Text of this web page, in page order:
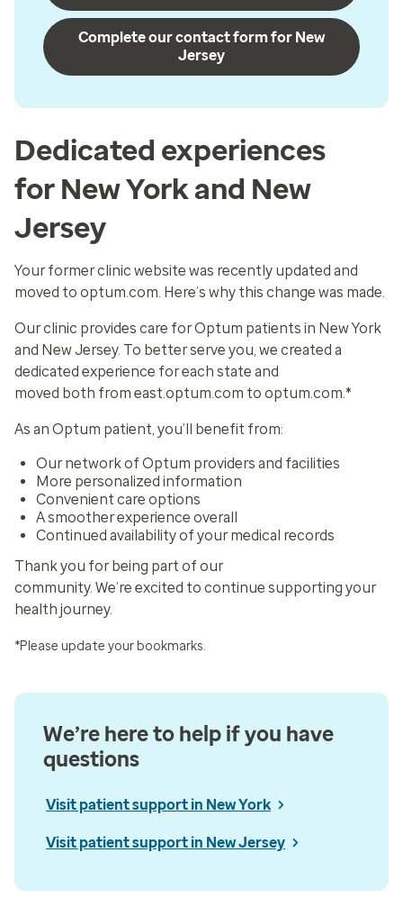
Complete our contact form for New
Jersey
Dedicated experiences
for New York and New
Jersey
Your former clinic website was recently updated and
moved to optum.com. Here’s why this change was made.
Our clinic provides care for Optum patients in New York
and New Jersey. To better serve you, we created a
dedicated experience for each state and
moved both from east.optum.com to optum.com.*
As an Optum patient, you’ll benefit from:
Our network of Optum providers and facilities
More personalized information
Convenient care options
A smoother experience overall
Continued availability of your medical records
Thank you for being part of our
community. We’re excited to continue supporting your
health journey.
*Please update your bookmarks.
We’re here to help if you have
questions
Visit patient support in New York
Visit patient support in New Jersey